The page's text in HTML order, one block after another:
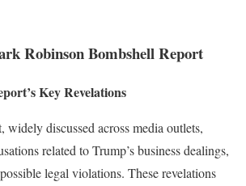
Robinson Bombshell Report
Key Revelations
widely discussed across media outlets,
related to Trump’s business dealings,
legal violations. These revelations